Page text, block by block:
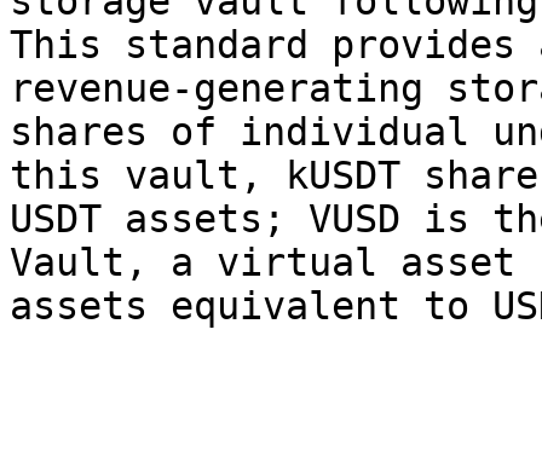
This standard
revenue-generating
shares of individual
this vault, kUSDT
USDT assets; VUSD is
Vault, a virtual asset